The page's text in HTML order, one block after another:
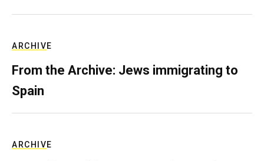
ARCHIVE
From the Archive: Jews immigrating to
Spain
ARCHIVE